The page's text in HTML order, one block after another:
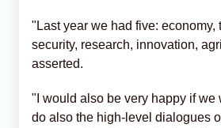
"Last year we had five: economy,
security, research, innovation,
asserted.
"I would also be very happy if we
do also the high-level dialogues